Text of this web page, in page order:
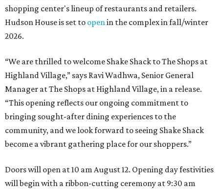
shopping center's lineup of restaurants and retailers.
Hudson House is set to open in the complex in fall/winter
2026.
“We are thrilled to welcome Shake Shack to The Shops at
Highland Village,” says Ravi Wadhwa, Senior General
Manager at The Shops at Highland Village, in a release.
“This opening reflects our ongoing commitment to
bringing sought-after dining experiences to the
community, and we look forward to seeing Shake Shack
become a vibrant gathering place for our shoppers.”
Doors will open at 10 am August 12. Opening day festivities
will begin with a ribbon-cutting ceremony at 9:30 am